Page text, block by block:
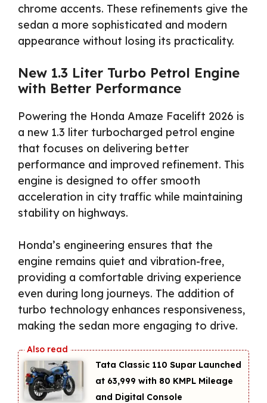
chrome accents. These refinements give the
sedan a more sophisticated and modern
appearance without losing its practicality.
New 1.3 Liter Turbo Petrol Engine
with Better Performance
Powering the Honda Amaze Facelift 2026 is
a new 1.3 liter turbocharged petrol engine
that focuses on delivering better
performance and improved refinement. This
engine is designed to offer smooth
acceleration in city traffic while maintaining
stability on highways.
Honda’s engineering ensures that the
engine remains quiet and vibration-free,
providing a comfortable driving experience
even during long journeys. The addition of
turbo technology enhances responsiveness,
making the sedan more engaging to drive.
Tata Classic 110 Supar Launched
at ₹63,999 with 80 KMPL Mileage
and Digital Console